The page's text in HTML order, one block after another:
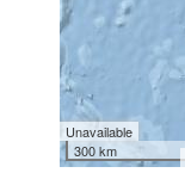
Unavailable
300 km